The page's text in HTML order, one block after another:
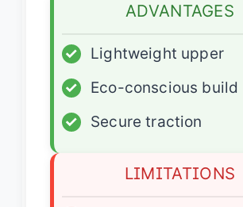
ADVANTAGES
✓
Lightweight upper
✓
Eco-conscious build
✓
Secure traction
LIMITATIONS